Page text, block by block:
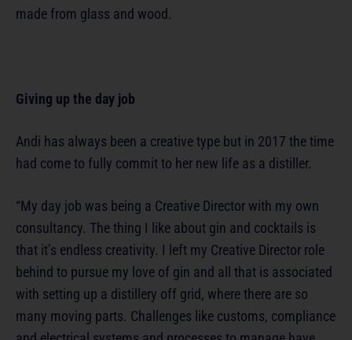
made from glass and wood.
Giving up the day job
Andi has always been a creative type but in 2017 the time
had come to fully commit to her new life as a distiller.
“My day job was being a Creative Director with my own
consultancy. The thing I like about gin and cocktails is
that it’s endless creativity. I left my Creative Director role
behind to pursue my love of gin and all that is associated
with setting up a distillery off grid, where there are so
many moving parts. Challenges like customs, compliance